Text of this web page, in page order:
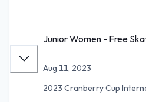
Junior Women - Free
Aug 11, 2023
2023 Cranberry Cup